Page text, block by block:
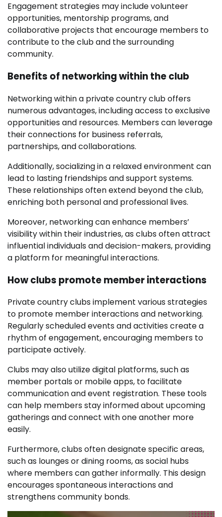
Engagement strategies may include volunteer
opportunities, mentorship programs, and
collaborative projects that encourage members to
contribute to the club and the surrounding
community.
Benefits of networking within the club
Networking within a private country club offers
numerous advantages, including access to exclusive
opportunities and resources. Members can leverage
their connections for business referrals,
partnerships, and collaborations.
Additionally, socializing in a relaxed environment can
lead to lasting friendships and support systems.
These relationships often extend beyond the club,
enriching both personal and professional lives.
Moreover, networking can enhance members’
visibility within their industries, as clubs often attract
influential individuals and decision-makers, providing
a platform for meaningful interactions.
How clubs promote member interactions
Private country clubs implement various strategies
to promote member interactions and networking.
Regularly scheduled events and activities create a
rhythm of engagement, encouraging members to
participate actively.
Clubs may also utilize digital platforms, such as
member portals or mobile apps, to facilitate
communication and event registration. These tools
can help members stay informed about upcoming
gatherings and connect with one another more
easily.
Furthermore, clubs often designate specific areas,
such as lounges or dining rooms, as social hubs
where members can gather informally. This design
encourages spontaneous interactions and
strengthens community bonds.